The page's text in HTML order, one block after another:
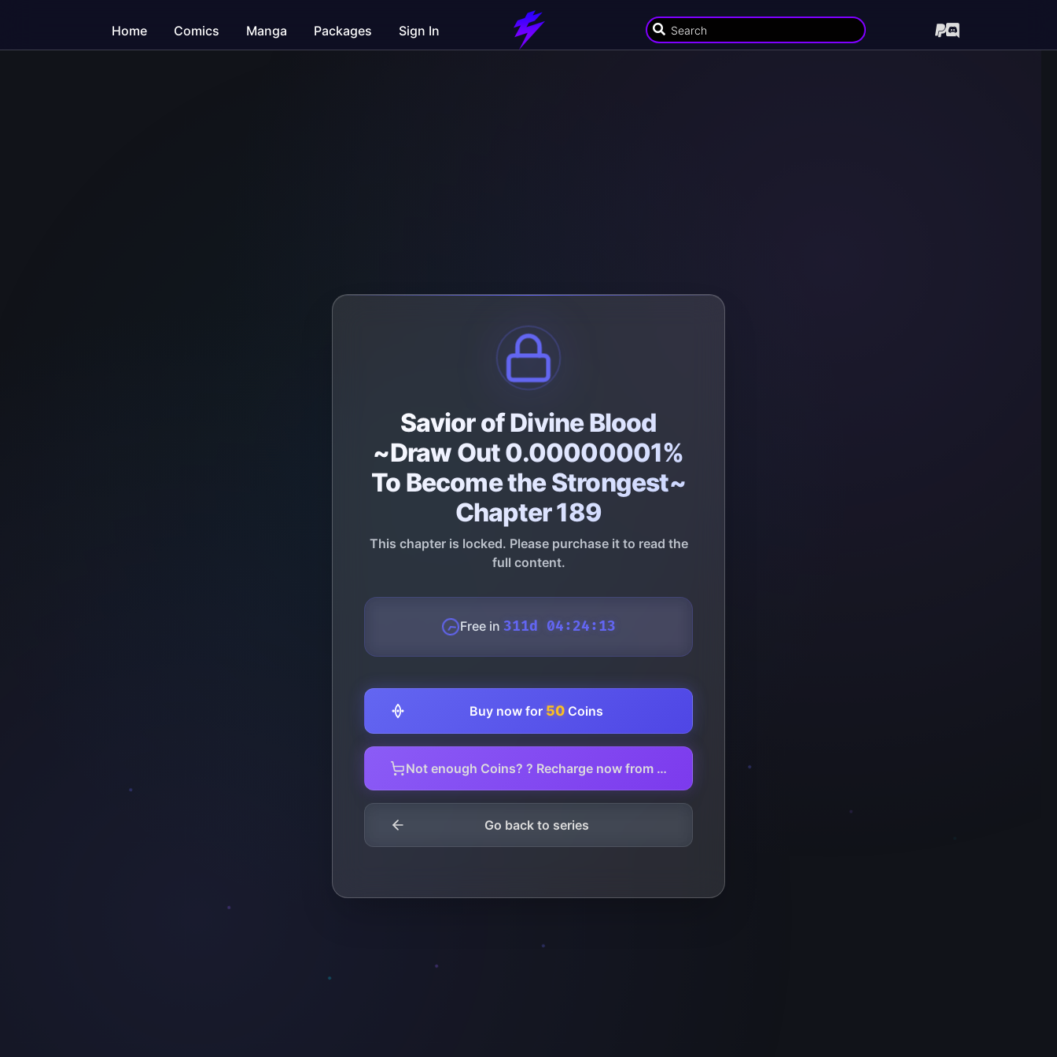
Home Comics Manga Packages Sign In
Savior of Divine Blood
~Draw Out 0.00000001%
To Become the Strongest~
Chapter 189
This chapter is locked. Please purchase it to read the
full content.
Free in 311d 04:24:12
Buy now for 50 Coins
Not enough Coins? ? Recharge now from here.
Go back to series